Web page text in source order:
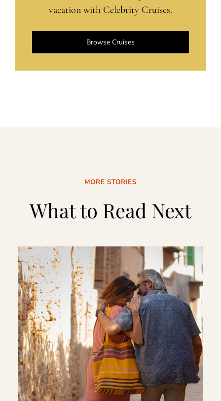
vacation with Celebrity Cruises.
Browse Cruises
MORE STORIES
What to Read Next